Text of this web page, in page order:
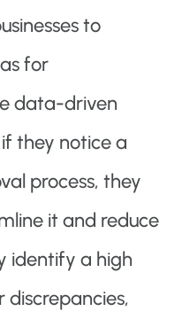
to
for
data-driven
they notice a
process, they
it and reduce
identify a high
discrepancies,